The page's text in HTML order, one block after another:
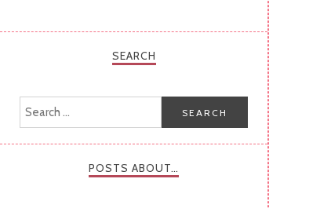
SEARCH
POSTS ABOUT…